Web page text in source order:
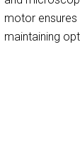
motor
maintaining